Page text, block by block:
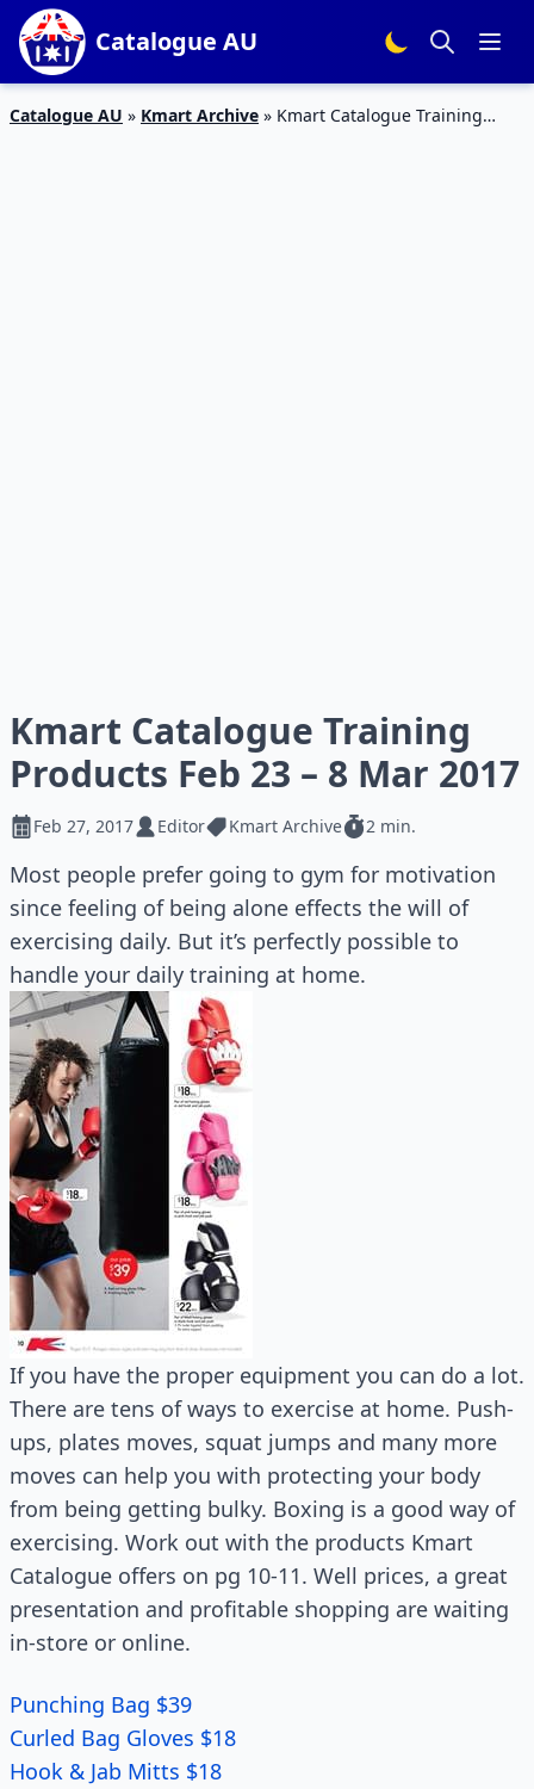
Catalogue AU
Catalogue AU » Kmart Archive » Kmart Catalogue Training
Kmart Catalogue Training
Products Feb 23 – 8 Mar 2017
Feb 27, 2017 Editor Kmart Archive 2 min.
Most people prefer going to gym for motivation
since feeling of being alone effects the will of
exercising daily. But it’s perfectly possible to
handle your daily training at home.
If you have the proper equipment you can do a lot.
There are tens of ways to exercise at home. Push-
ups, plates moves, squat jumps and many more
moves can help you with protecting your body
from being getting bulky. Boxing is a good way of
exercising. Work out with the products Kmart
Catalogue offers on pg 10-11. Well prices, a great
presentation and profitable shopping are waiting
in-store or online.
Punching Bag $39
Curled Bag Gloves $18
Hook & Jab Mitts $18